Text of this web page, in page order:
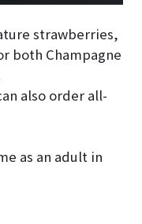
strawberries,
both Champagne
also order all-
as an adult in